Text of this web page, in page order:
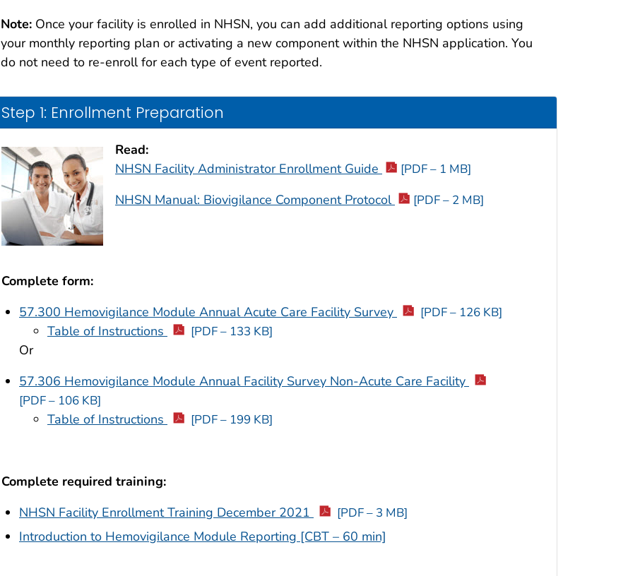
Note: Once your facility is enrolled in NHSN, you can add additional reporting options using
your monthly reporting plan or activating a new component within the NHSN application. You
do not need to re-enroll for each type of event reported.
Step 1: Enrollment Preparation
Read:
NHSN Facility Administrator Enrollment Guide
[PDF – 1 MB]
NHSN Manual: Biovigilance Component Protocol [PDF – 2 MB]
Complete form:
57.300 Hemovigilance Module Annual Acute Care Facility Survey
[PDF – 126 KB]
Table of Instructions [PDF – 133 KB]
Or
57.306 Hemovigilance Module Annual Facility Survey Non-Acute Care Facility
[PDF – 106 KB]
Table of Instructions [PDF – 199 KB]
Complete required training:
NHSN Facility Enrollment Training December 2021
[PDF – 3 MB]
Introduction to Hemovigilance Module Reporting [CBT – 60 min]